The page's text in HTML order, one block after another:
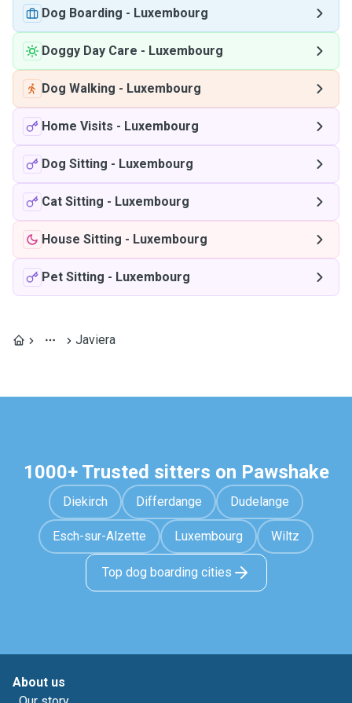
Dog Boarding - Luxembourg
Doggy Day Care - Luxembourg
Dog Walking - Luxembourg
Home Visits - Luxembourg
Dog Sitting - Luxembourg
Cat Sitting - Luxembourg
House Sitting - Luxembourg
Pet Sitting - Luxembourg
Javiera
1000+ Trusted sitters on Pawshake
Diekirch Differdange Dudelange
Esch-sur-Alzette Luxembourg Wiltz
Top dog boarding cities
About us